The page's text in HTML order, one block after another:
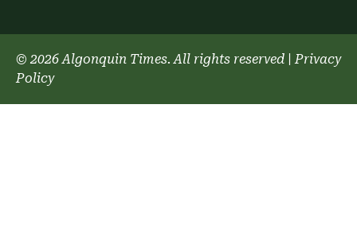
© 2026 Algonquin Times. All rights reserved |Privacy
Policy